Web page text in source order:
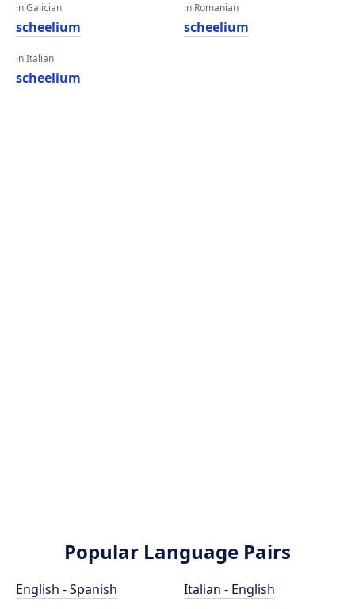
in Galician
scheelium
in Italian
scheelium
in Romanian
scheelium
Popular Language Pairs
English - Spanish
Italian - English